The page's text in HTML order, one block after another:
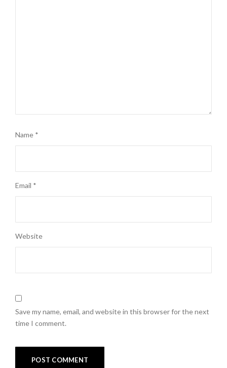
Name *
Email *
Website
Save my name, email, and website in this browser for the next
time I comment.